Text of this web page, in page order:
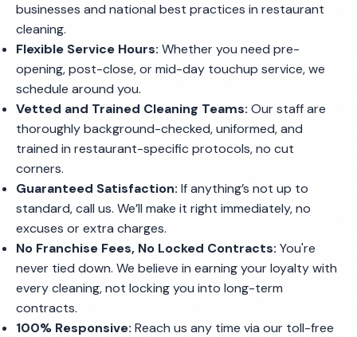
businesses and national best practices in restaurant
cleaning.
Flexible Service Hours: Whether you need pre-
opening, post-close, or mid-day touchup service, we
schedule around you.
Vetted and Trained Cleaning Teams: Our staff are
thoroughly background-checked, uniformed, and
trained in restaurant-specific protocols, no cut
corners.
Guaranteed Satisfaction: If anything’s not up to
standard, call us. We’ll make it right immediately, no
excuses or extra charges.
No Franchise Fees, No Locked Contracts: You're
never tied down. We believe in earning your loyalty with
every cleaning, not locking you into long-term
contracts.
100% Responsive: Reach us any time via our toll-free